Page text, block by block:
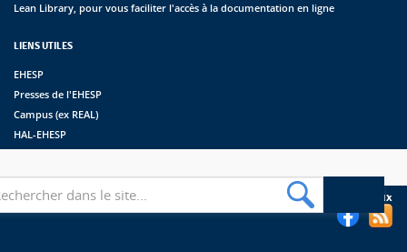
Lean Library, pour vous faciliter l'accès à la documentation en ligne
LIENS UTILES
EHESP
Presses de l'EHESP
Campus (ex REAL)
HAL-EHESP
Suivez les bibliothèques de l'EHESP sur les réseaux sociaux